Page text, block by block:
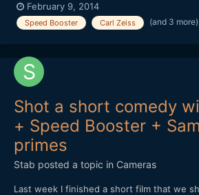
February 9, 2014
Speed Booster Carl Zeiss (and 3 more)
Shot a short comedy
+ Speed Booster +
primes
Stab posted a topic in Cameras
Last week I finished a short film that we